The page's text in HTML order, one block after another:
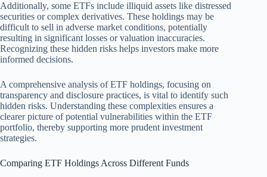
Additionally, some ETFs include illiquid assets like distressed
securities or complex derivatives. These holdings may be
difficult to sell in adverse market conditions, potentially
resulting in significant losses or valuation inaccuracies.
Recognizing these hidden risks helps investors make more
informed decisions.
A comprehensive analysis of ETF holdings, focusing on
transparency and disclosure practices, is vital to identify such
hidden risks. Understanding these complexities ensures a
clearer picture of potential vulnerabilities within the ETF
portfolio, thereby supporting more prudent investment
strategies.
Comparing ETF Holdings Across Different Funds